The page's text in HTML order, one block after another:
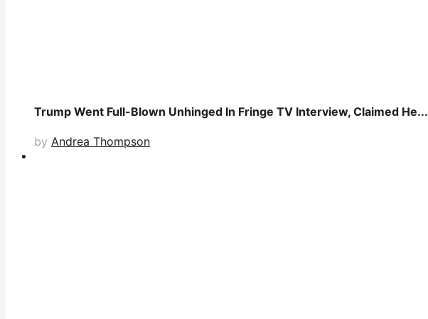
Trump Went Full-Blown Unhinged In Fringe TV Interview, Claimed He...
by Andrea Thompson